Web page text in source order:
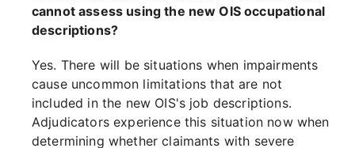
cannot assess using the new OIS occupational
descriptions?
Yes. There will be situations when impairments
cause uncommon limitations that are not
included in the new OIS's job descriptions.
Adjudicators experience this situation now when
determining whether claimants with severe